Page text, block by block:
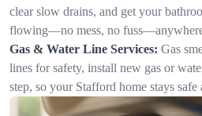
clear slow drains, and get your
flowing—no mess, no
Gas & Water Line Services: Gas
lines for safety, install new gas or
step, so your Stafford home stays safe